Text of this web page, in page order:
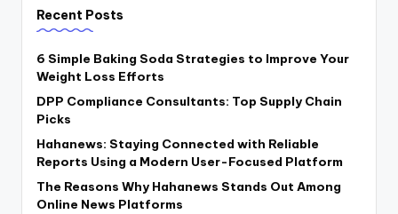
Recent Posts
6 Simple Baking Soda Strategies to Improve Your
Weight Loss Efforts
DPP Compliance Consultants: Top Supply Chain
Picks
Hahanews: Staying Connected with Reliable
Reports Using a Modern User-Focused Platform
The Reasons Why Hahanews Stands Out Among
Online News Platforms